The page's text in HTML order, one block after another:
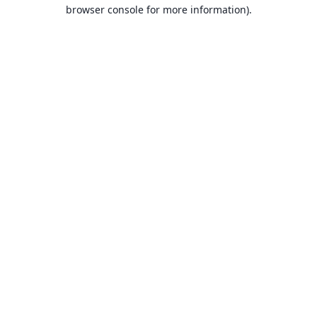
browser console for more information).